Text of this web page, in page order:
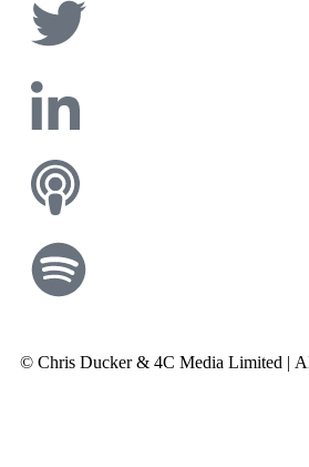
© Chris Ducker & 4C Media Limited |